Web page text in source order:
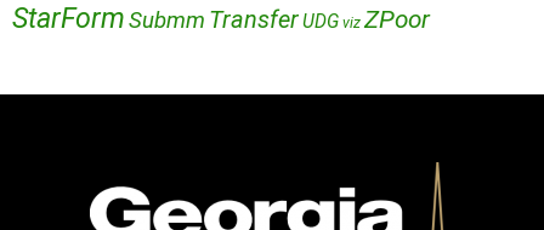
StarFormSubmm TransferUDG viz ZPoor